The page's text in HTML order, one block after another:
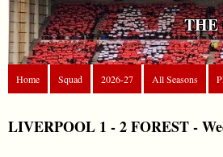
THE
Home Squad 2026-27 All Seasons
LIVERPOOL 1 - 2 FOREST -